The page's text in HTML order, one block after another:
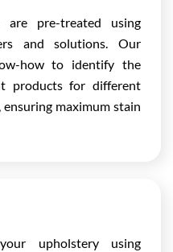
are pre-treated using
and solutions. Our
how to identify the
products for different
maximum stain
upholstery using